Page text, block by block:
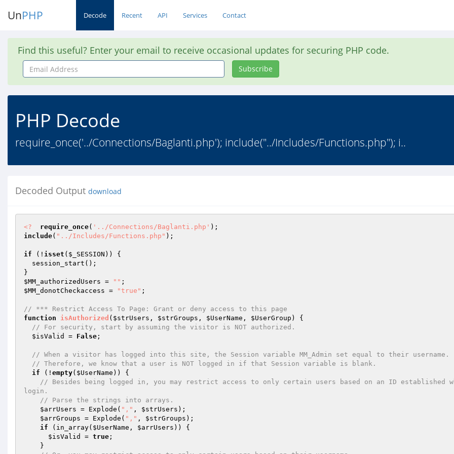
UnPHP Decode Recent API Services Contact
Find this useful? Enter your email to receive occasional updates for securing PHP code.
Email
Address
Subscribe
PHP Decode
require_once('../Connections/Baglanti.php'); include("../Includes/Functions.php"); i..
Decoded Output download
<? require_once( '../Connections/Baglanti.php'
include( "../Includes/Functions.php" );
if (! isset ( $_SESSION )) {
$MM_authorizedUsers = ""
$MM_donotCheckaccess = "true" ;
// *** Restrict Access To Page: Grant or deny access to this page
function
isAuthorized ( $strUsers , $strGroups , $UserName , $UserGroup )
{
// For security, start by assuming the visitor is NOT authorized.
$isValid
= False ;
// When a visitor has logged into this site, the Session variable MM_Admin set equal to their username.
// Therefore, we know that a user is NOT logged in if that Session variable is blank.
if (! empty( $UserName )) {
// Besides being logged in, you may restrict access to only certain users based on an ID established
login.
// Parse the strings into arrays.
$arrUsers = Explode( "," , $strUsers );
$arrGroups = Explode( "," , $strGroups );
if (in_array( $UserName , $arrUsers )) {
$isValid
= true ;